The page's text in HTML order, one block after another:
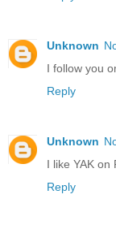
Unknown
I follow you
Reply
Unknown
I like YAK on
Reply